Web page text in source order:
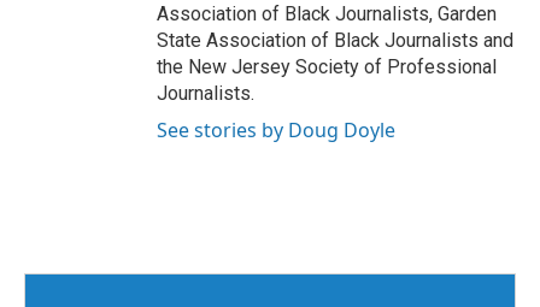
Association of Black Journalists, Garden
State Association of Black Journalists and
the New Jersey Society of Professional
Journalists.
See stories by Doug Doyle